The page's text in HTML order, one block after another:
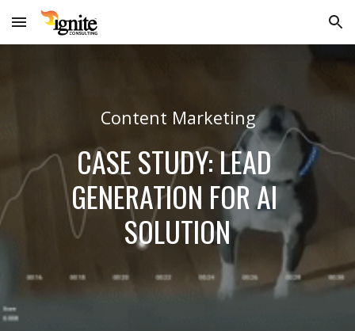
Skip to main content Skip to navigation
Content Marketing
CASE STUDY: LEAD
GENERATION FOR AI
SOLUTION